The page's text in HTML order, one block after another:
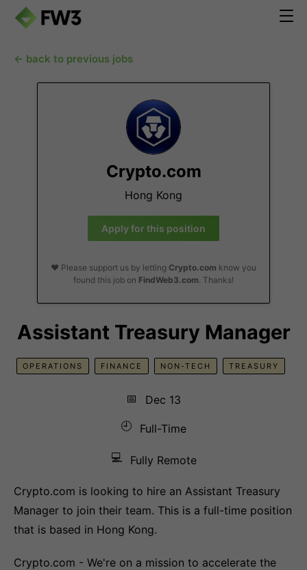
← back to previous jobs
Crypto.com
Hong Kong
Apply for this position
❤️ Please support us by letting Crypto.com know you
found this job on FindWeb3.com. Thanks!
Assistant Treasury Manager
OPERATIONS FINANCE NON-TECH TREASURY
📅
Dec 13
🕘
Full-Time
💻 Fully Remote
Crypto.com is looking to hire an Assistant Treasury
Manager to join their team. This is a full-time position
that is based in Hong Kong.
Crypto.com - We're on a mission to accelerate the